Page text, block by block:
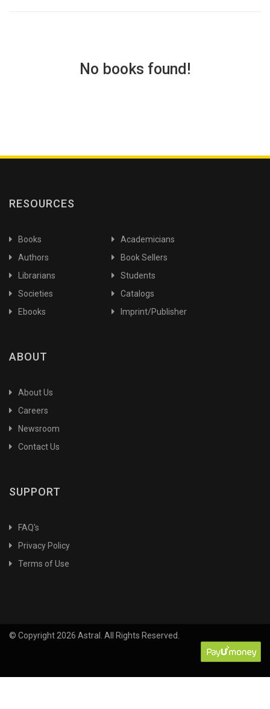
No books found!
RESOURCES
Books
Academicians
Authors
Book Sellers
Librarians
Students
Societies
Catalogs
Ebooks
Imprint/Publisher
ABOUT
About Us
Careers
Newsroom
Contact Us
SUPPORT
FAQ's
Privacy Policy
Terms of Use
© Copyright 2026 Astral. All Rights Reserved.